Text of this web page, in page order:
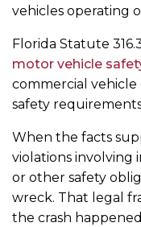
vehicles operating
Florida Statute
motor vehicle
commercial vehicle
safety
When the facts
violations involving
or other safety
wreck. That legal
the crash